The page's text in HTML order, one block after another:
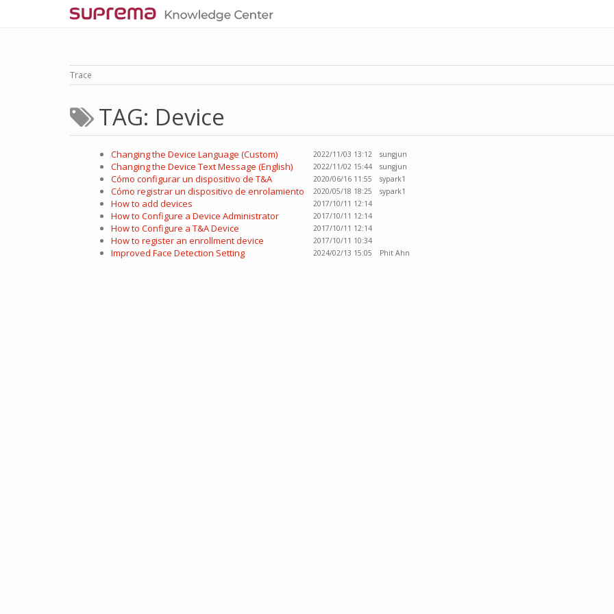
Trace
TAG: Device
Changing the Device Language (Custom) 2022/11/03 13:12 sungjun
Changing the Device Text Message (English) 2022/11/02 15:44 sungjun
Cómo configurar un dispositivo de T&A 2020/06/16 11:55 sypark1
Cómo registrar un dispositivo de enrolamiento 2020/05/18 18:25 sypark1
How to add devices 2017/10/11 12:14
How to Configure a Device Administrator 2017/10/11 12:14
How to Configure a T&A Device 2017/10/11 12:14
How to register an enrollment device 2017/10/11 10:34
Improved Face Detection Setting 2024/02/13 15:05 Phit Ahn